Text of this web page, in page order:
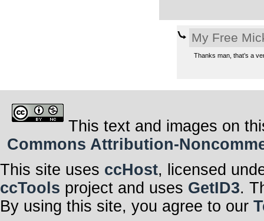
My Free
Thanks man, that’s a
This text and images on
Commons Attribution-
This site uses ccHost, licensed
ccTools project and uses GetID3.
By using this site, you agree to our